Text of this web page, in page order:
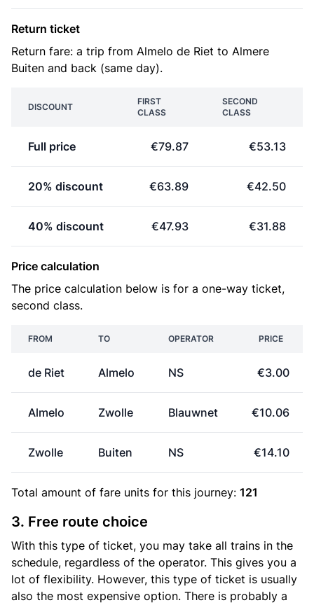
Return ticket
Return fare: a trip from Almelo de Riet to Almere
Buiten and back (same day).
DISCOUNT
FIRST
CLASS
SECOND
CLASS
Full price €79.87 €53.13
20% discount €63.89 €42.50
40% discount €47.93 €31.88
Price calculation
The price calculation below is for a one-way ticket,
second class.
FROM TO OPERATOR PRICE
de Riet Almelo NS €3.00
Almelo Zwolle Blauwnet €10.06
Zwolle Buiten NS €14.10
Total amount of fare units for this journey: 121
3. Free route choice
With this type of ticket, you may take all trains in the
schedule, regardless of the operator. This gives you a
lot of flexibility. However, this type of ticket is usually
also the most expensive option. There is probably a